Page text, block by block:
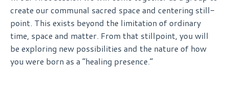
create our communal sacred space and centering still-
point. This exists beyond the limitation of ordinary
time, space and matter. From that stillpoint, you will
be exploring new possibilities and the nature of how
you were born as a “healing presence.”